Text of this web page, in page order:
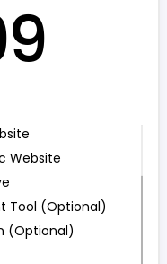
Website
Tool (Optional)
(Optional)